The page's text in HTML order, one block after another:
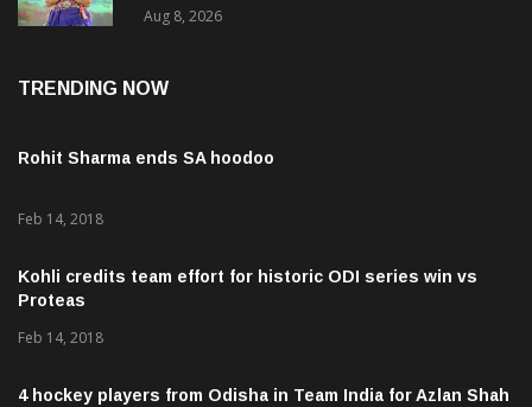
Aug 8, 2026
TRENDING NOW
Rohit Sharma ends SA hoodoo
Feb 14, 2018
Kohli credits team effort for historic ODI series win vs
Proteas
Feb 14, 2018
4 hockey players from Odisha in Team India for Azlan Shah